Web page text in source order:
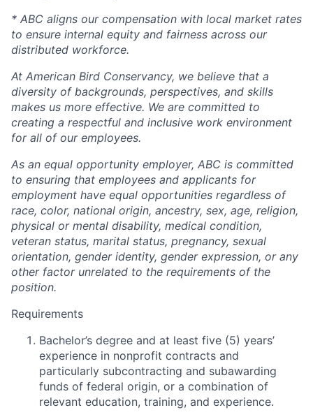
* ABC aligns our compensation with local market rates
to ensure internal equity and fairness across our
distributed workforce.
At American Bird Conservancy, we believe that a
diversity of backgrounds, perspectives, and skills
makes us more effective. We are committed to
creating a respectful and inclusive work environment
for all of our employees.
As an equal opportunity employer, ABC is committed
to ensuring that employees and applicants for
employment have equal opportunities regardless of
race, color, national origin, ancestry, sex, age, religion,
physical or mental disability, medical condition,
veteran status, marital status, pregnancy, sexual
orientation, gender identity, gender expression, or any
other factor unrelated to the requirements of the
position.
Requirements
Bachelor’s degree and at least five (5) years’
experience in nonprofit contracts and
particularly subcontracting and subawarding
funds of federal origin, or a combination of
relevant education, training, and experience.